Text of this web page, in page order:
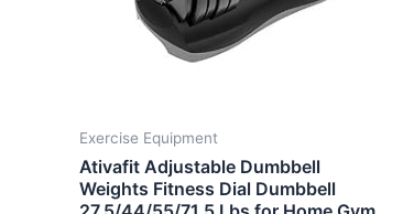
Exercise Equipment
Ativafit Adjustable Dumbbell
Weights Fitness Dial Dumbbell